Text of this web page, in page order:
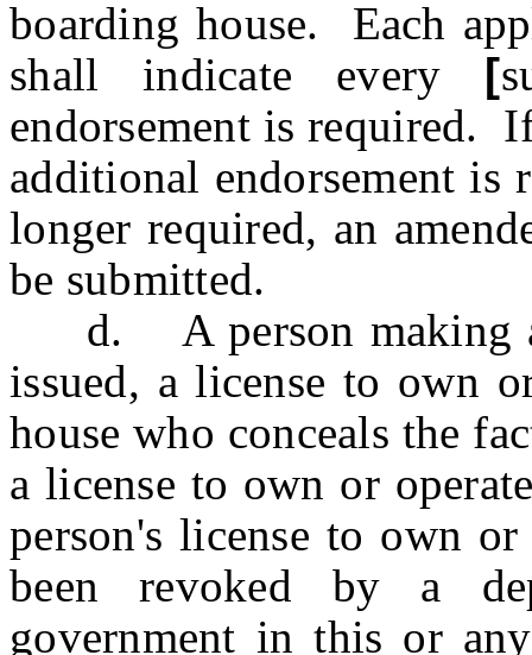
boarding house. Each
shall indicate every [
endorsement is required.
additional endorsement is
longer required, an
be submitted.
d. A person making
issued, a license to own
house who conceals the
a license to own or
person's license to own
been revoked by a
government in this or